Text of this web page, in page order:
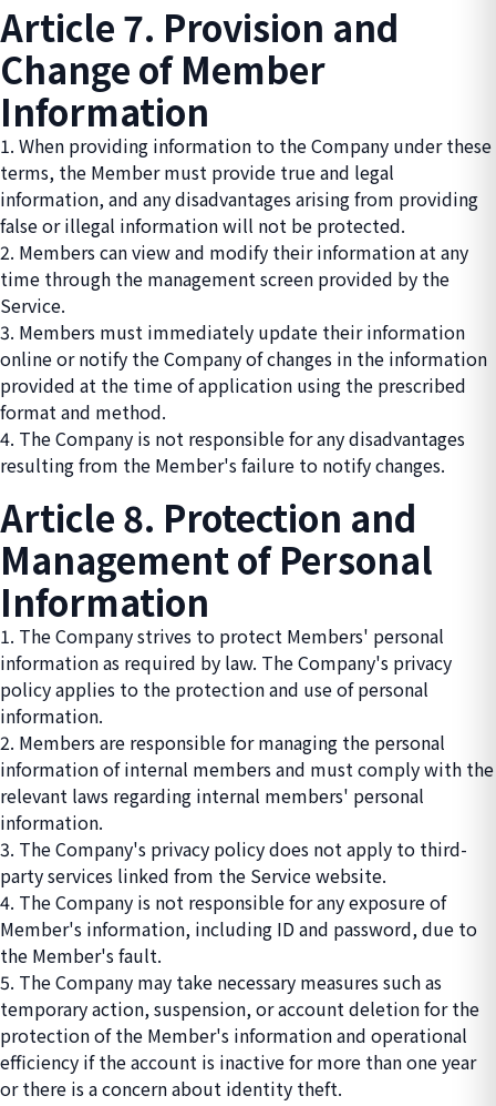
Article 7. Provision and
Change of Member
Information
1. When providing information to the Company under these
terms, the Member must provide true and legal
information, and any disadvantages arising from providing
false or illegal information will not be protected.
2. Members can view and modify their information at any
time through the management screen provided by the
Service.
3. Members must immediately update their information
online or notify the Company of changes in the information
provided at the time of application using the prescribed
format and method.
4. The Company is not responsible for any disadvantages
resulting from the Member's failure to notify changes.
Article 8. Protection and
Management of Personal
Information
1. The Company strives to protect Members' personal
information as required by law. The Company's privacy
policy applies to the protection and use of personal
information.
2. Members are responsible for managing the personal
information of internal members and must comply with the
relevant laws regarding internal members' personal
information.
3. The Company's privacy policy does not apply to third-
party services linked from the Service website.
4. The Company is not responsible for any exposure of
Member's information, including ID and password, due to
the Member's fault.
5. The Company may take necessary measures such as
temporary action, suspension, or account deletion for the
protection of the Member's information and operational
efficiency if the account is inactive for more than one year
or there is a concern about identity theft.